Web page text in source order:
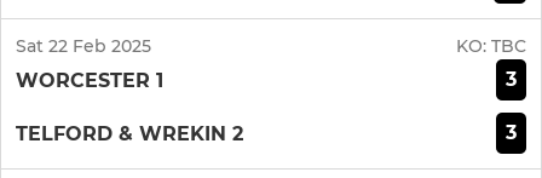
Sat 22 Feb 2025 KO: TBC
WORCESTER 1 3
TELFORD & WREKIN 2 3